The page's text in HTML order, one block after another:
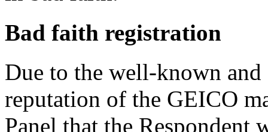
Bad faith registration
Due to the well-known
reputation of the GEICO
Panel that the Respondent